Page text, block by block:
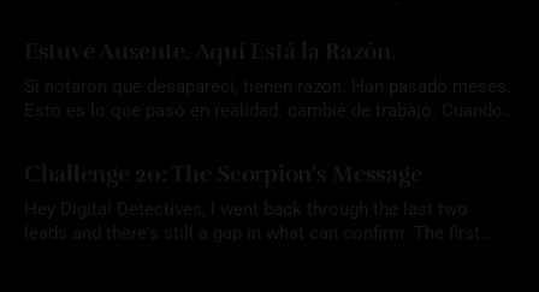
Estuve Ausente. Aquí Está la Razón.
Si notaron que desaparecí, tienen razón. Han pasado meses.
Esto es lo que pasó en realidad: cambié de trabajo. Cuando
quedara tan callado. En medio de todo ese
Challenge 20: The Scorpion's Message
Hey Digital Detectives, I went back through the last two
leads and there's still a gap in what can confirm. The first